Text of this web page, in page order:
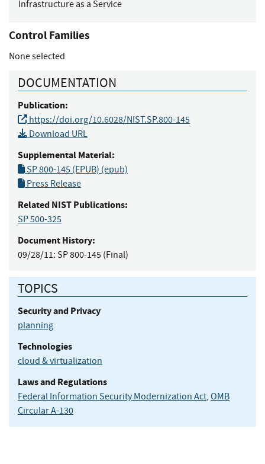
Infrastructure as a Service
Control Families
None selected
DOCUMENTATION
Publication:
https://doi.org/10.6028/NIST.SP.800-145
Download URL
Supplemental Material:
SP 800-145 (EPUB) (epub)
Press Release
Related NIST Publications:
SP 500-325
Document History:
09/28/11: SP 800-145 (Final)
TOPICS
Security and Privacy
planning
Technologies
cloud & virtualization
Laws and Regulations
Federal Information Security Modernization Act, OMB
Circular A-130